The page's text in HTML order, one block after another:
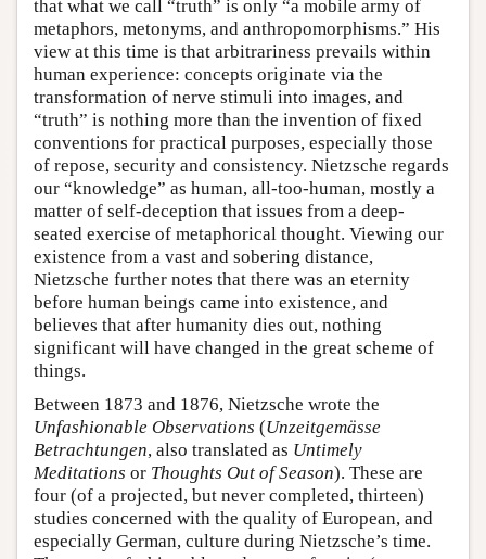
that what we call “truth” is only “a mobile army of
metaphors, metonyms, and anthropomorphisms.” His
view at this time is that arbitrariness prevails within
human experience: concepts originate via the
transformation of nerve stimuli into images, and
“truth” is nothing more than the invention of fixed
conventions for practical purposes, especially those
of repose, security and consistency. Nietzsche regards
our “knowledge” as human, all-too-human, mostly a
matter of self-deception that issues from a deep-
seated exercise of metaphorical thought. Viewing our
existence from a vast and sobering distance,
Nietzsche further notes that there was an eternity
before human beings came into existence, and
believes that after humanity dies out, nothing
significant will have changed in the great scheme of
things.
Between 1873 and 1876, Nietzsche wrote the
Unfashionable Observations (Unzeitgemässe
Betrachtungen, also translated as Untimely
Meditations or Thoughts Out of Season). These are
four (of a projected, but never completed, thirteen)
studies concerned with the quality of European, and
especially German, culture during Nietzsche’s time.